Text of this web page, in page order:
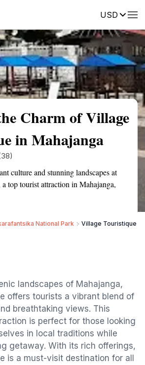
USDReviews
Charm of Village
in Mahajanga
culture and stunning landscapes at
top tourist attraction in Mahajanga,
National Park Village Touristique
landscapes of Mahajanga,
offers tourists a vibrant blend of
breathtaking views. This
is perfect for those looking
in local traditions while
getaway. With its rich offerings,
is a must-visit destination for all